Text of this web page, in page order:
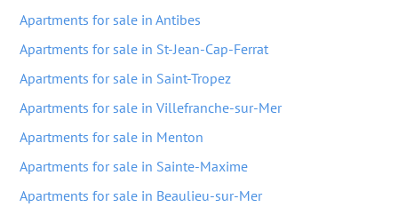
Apartments for sale in Antibes
Apartments for sale in St-Jean-Cap-Ferrat
Apartments for sale in Saint-Tropez
Apartments for sale in Villefranche-sur-Mer
Apartments for sale in Menton
Apartments for sale in Sainte-Maxime
Apartments for sale in Beaulieu-sur-Mer